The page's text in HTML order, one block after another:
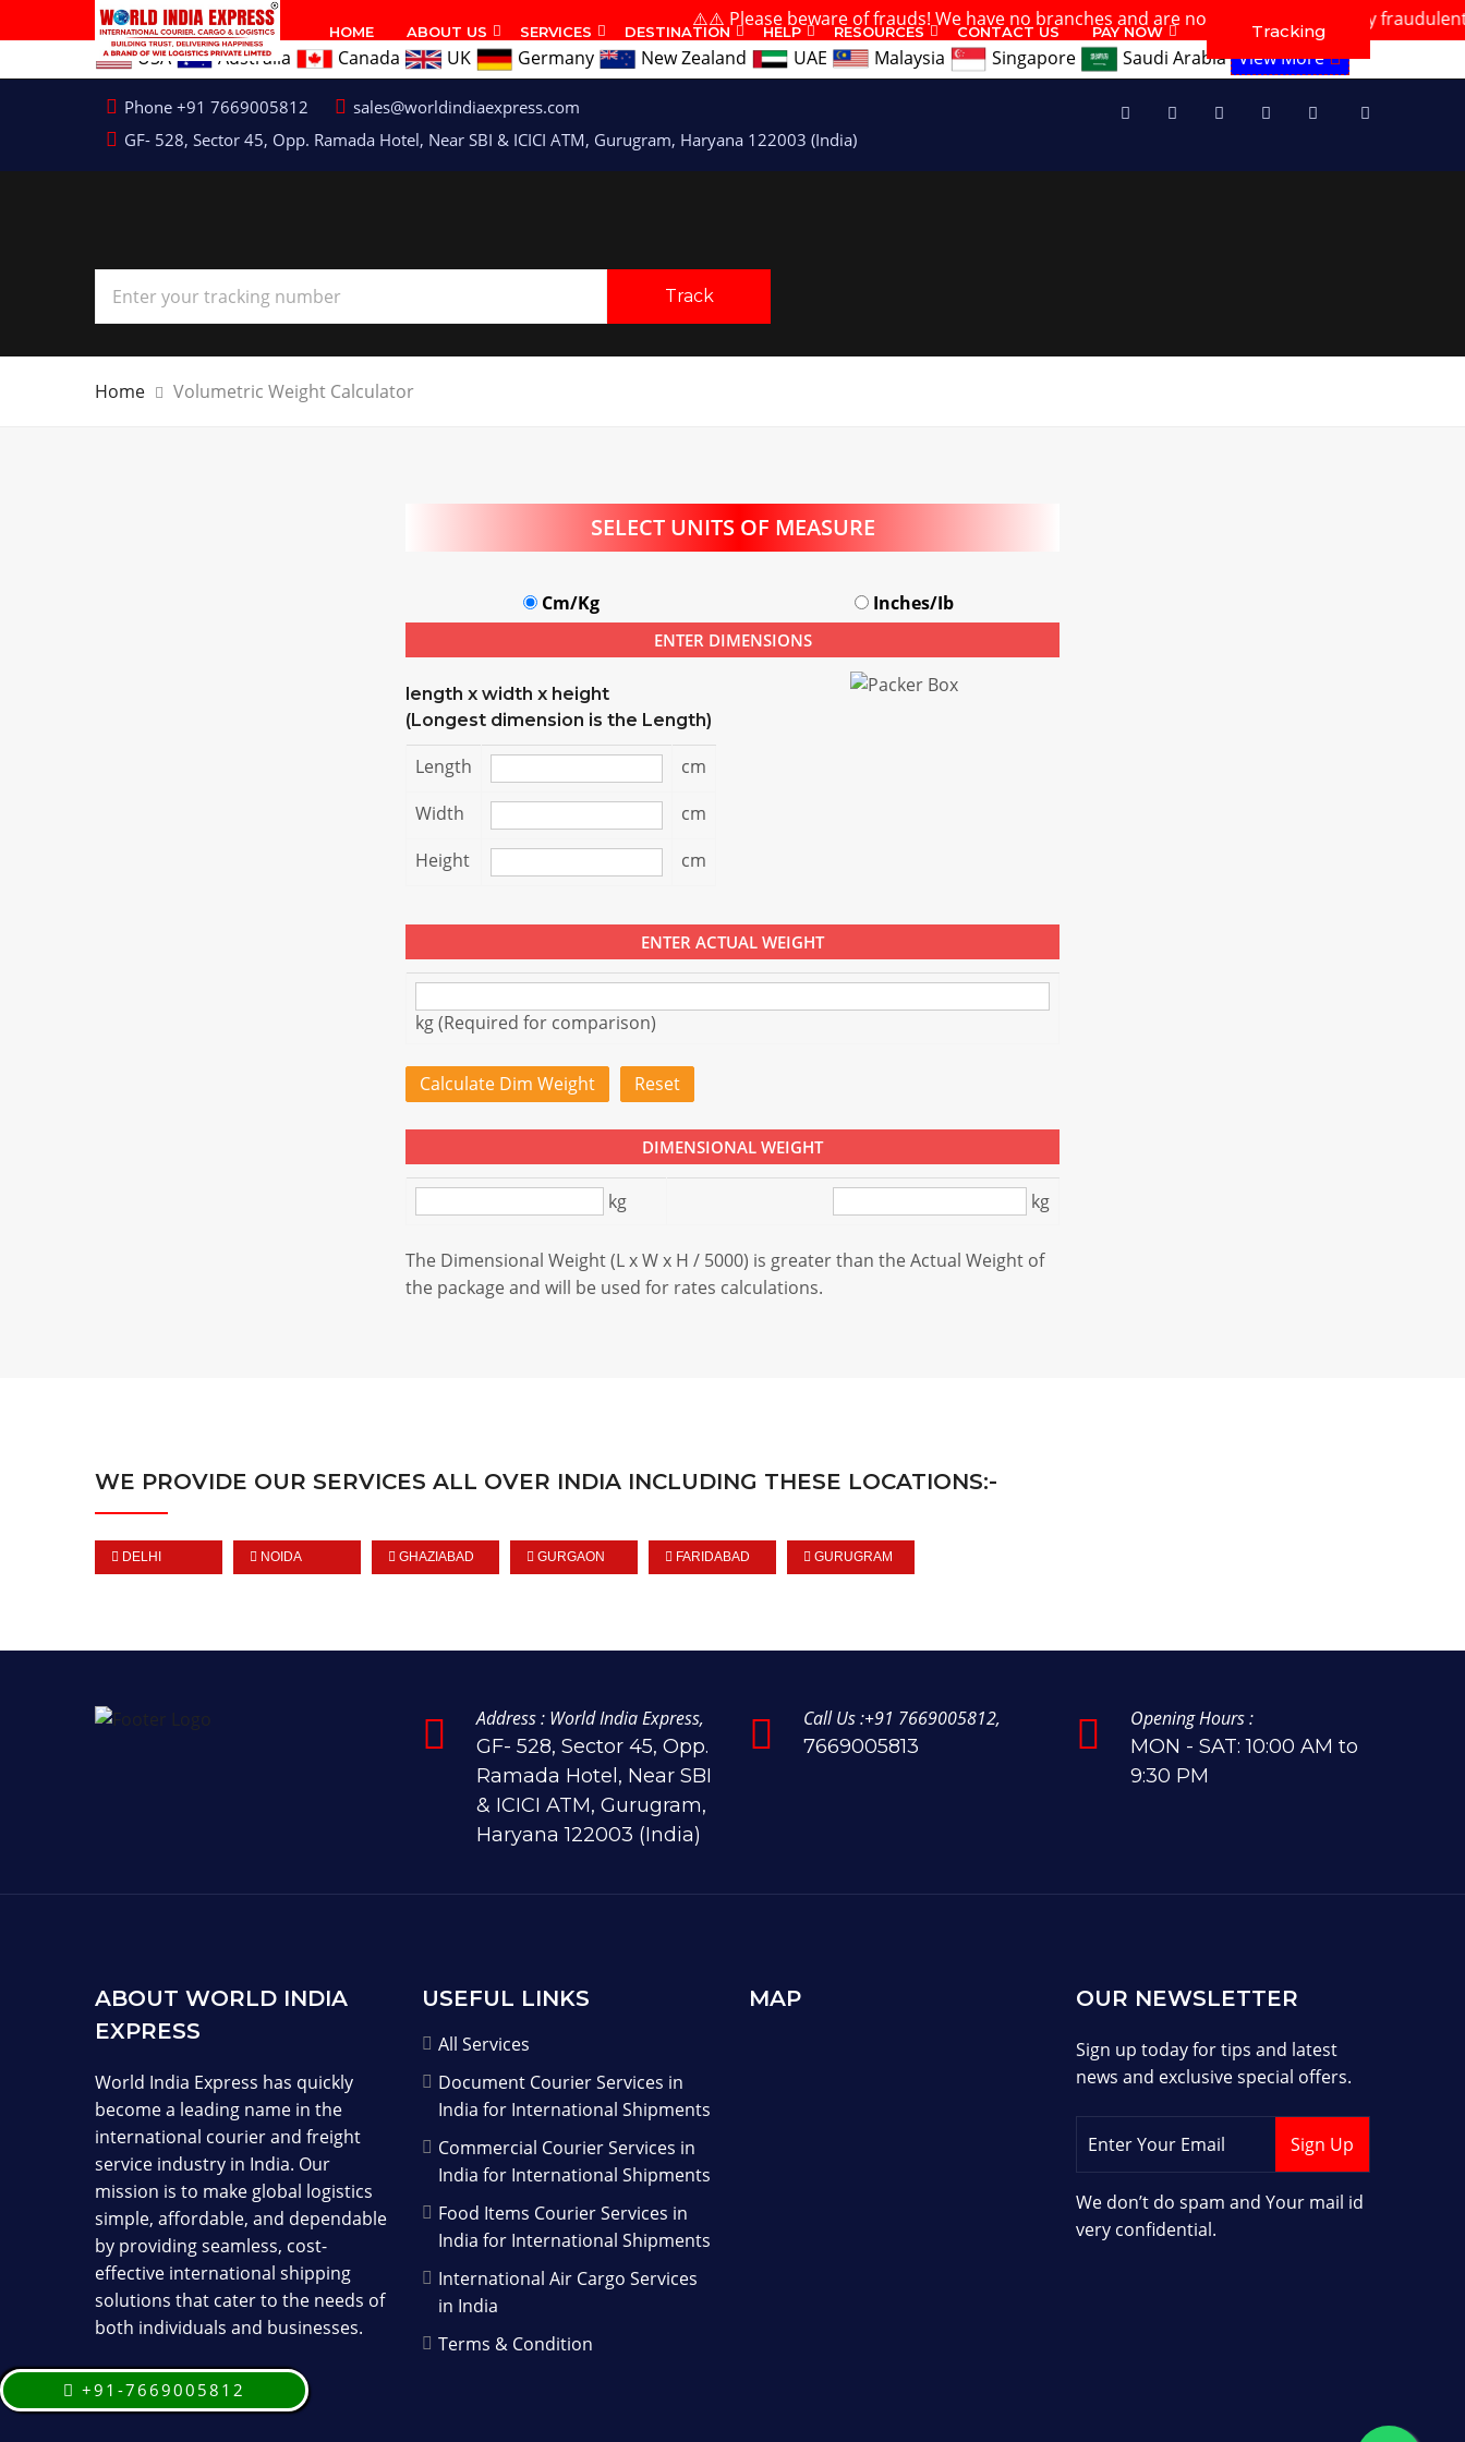
⚠️⚠️ Please beware of frauds! We have no branches and are not responsible for any fraudulent
USA
Australia Canada UK Germany New Zealand UAE Malaysia Singapore Saudi Arabia View More
Phone +91 7669005812
sales@worldindiaexpress.com
GF- 528, Sector 45, Opp. Ramada Hotel, Near SBI & ICICI ATM, Gurugram, Haryana 122003 (India)
HOME ABOUT US SERVICES DESTINATION HELP RESOURCES CONTACT US PAY NOW Tracking
Track
Home Volumetric Weight Calculator
SELECT UNITS OF MEASURE
Cm/Kg Inches/Ib
ENTER DIMENSIONS
length x width x height
(Longest dimension is the Length)
Length
cm
Width
cm
Height
cm
ENTER ACTUAL WEIGHT
kg (Required for comparison)
Calculate Dim Weight Reset
DIMENSIONAL WEIGHT
kg kg
The Dimensional Weight (L x W x H / 5000) is greater than the Actual Weight of
the package and will be used for rates calculations.
WE PROVIDE OUR SERVICES ALL OVER INDIA INCLUDING THESE LOCATIONS:-
DELHI NOIDA GHAZIABAD GURGAON FARIDABAD GURUGRAM
Address : World India Express,
GF- 528, Sector 45, Opp.
Ramada Hotel, Near SBI
& ICICI ATM, Gurugram,
Haryana 122003 (India)
Call Us :+91 7669005812,
7669005813
Opening Hours :
MON - SAT: 10:00 AM to
9:30 PM
ABOUT WORLD INDIA
EXPRESS
World India Express has quickly
become a leading name in the
international courier and freight
service industry in India. Our
mission is to make global logistics
simple, affordable, and dependable
by providing seamless, cost-
effective international shipping
solutions that cater to the needs of
both individuals and businesses.
USEFUL LINKS
All Services
Document Courier Services in
India for International Shipments
Commercial Courier Services in
India for International Shipments
Food Items Courier Services in
India for International Shipments
International Air Cargo Services
in India
Terms & Condition
MAP OUR NEWSLETTER
Sign up today for tips and latest
news and exclusive special offers.
We don’t do spam and Your mail id
very confidential.
+91-7669005812